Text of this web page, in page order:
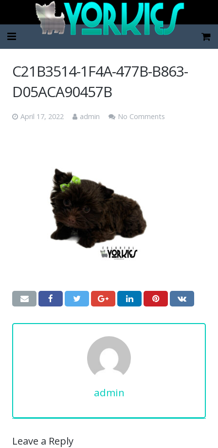
C21B3514-1F4A-477B-B863-
D05ACA90457B
April 17, 2022 admin No Comments
admin
Leave a Reply